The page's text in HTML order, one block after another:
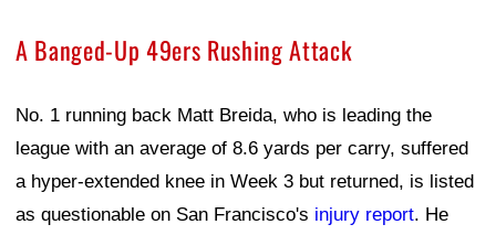
A Banged-Up 49ers Rushing Attack
No. 1 running back Matt Breida, who is leading the
league with an average of 8.6 yards per carry, suffered
a hyper-extended knee in Week 3 but returned, is listed
as questionable on San Francisco's injury report. He